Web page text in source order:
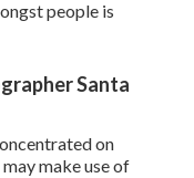
people is
Santa
on
make use of